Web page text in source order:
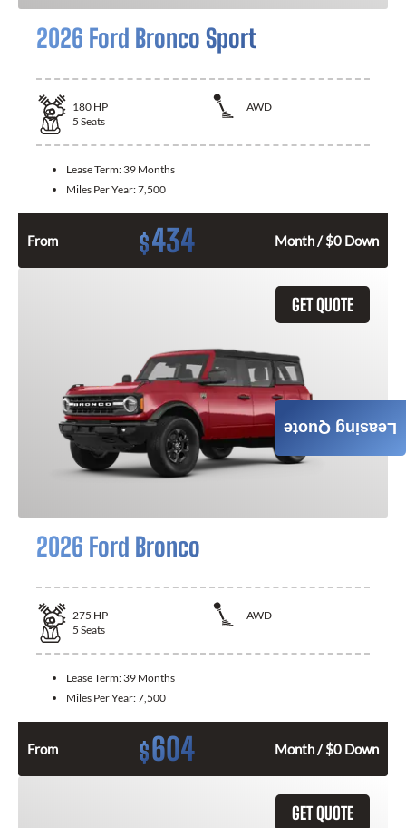
2026 Ford Bronco Sport
180 HP
AWD
5 Seats
Lease Term: 39 Months
Miles Per Year:7,500
From $434 Month / $0 Down
GET QUOTE
2026 Ford Bronco
275 HP
AWD
5 Seats
Lease Term: 39 Months
Miles Per Year:7,500
From $604 Month / $0 Down
GET QUOTE
Leasing Quote